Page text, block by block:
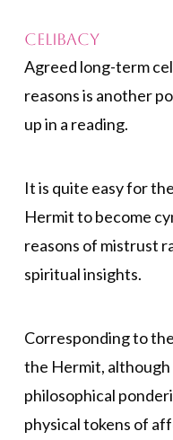
Celibacy
Agreed long-term
reasons is another
up in a reading.
It is quite easy for
Hermit to become
reasons of mistrust
spiritual insights.
Corresponding to
the Hermit,
philosophical
physical tokens of